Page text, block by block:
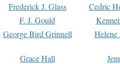
Frederick J. Glass
Cedric
F. J. Gould
George Bird Grinnell
Grace Hall